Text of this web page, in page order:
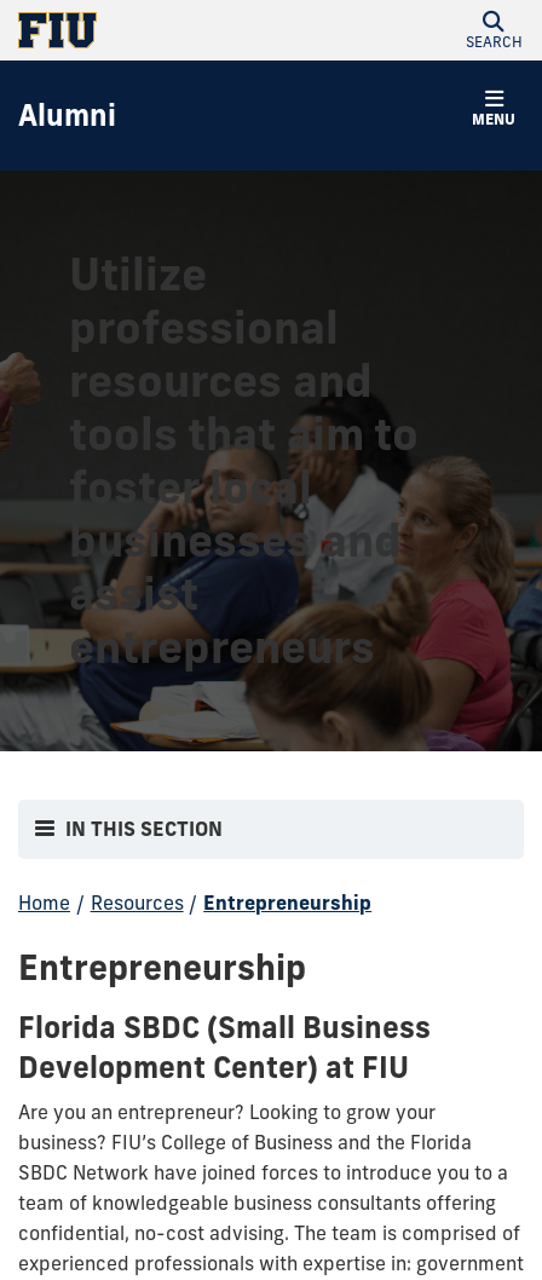
SEARCH
MENU
Alumni
Utilize
professional
resources and
tools that aim to
foster local
businesses and
assist
entrepreneurs
IN THIS SECTION
Home / Resources / Entrepreneurship
Entrepreneurship
Florida SBDC (Small Business
Development Center) at FIU
Are you an entrepreneur? Looking to grow your
business? FIU’s College of Business and the Florida
SBDC Network have joined forces to introduce you to a
team of knowledgeable business consultants offering
confidential, no-cost advising. The team is comprised of
experienced professionals with expertise in: government